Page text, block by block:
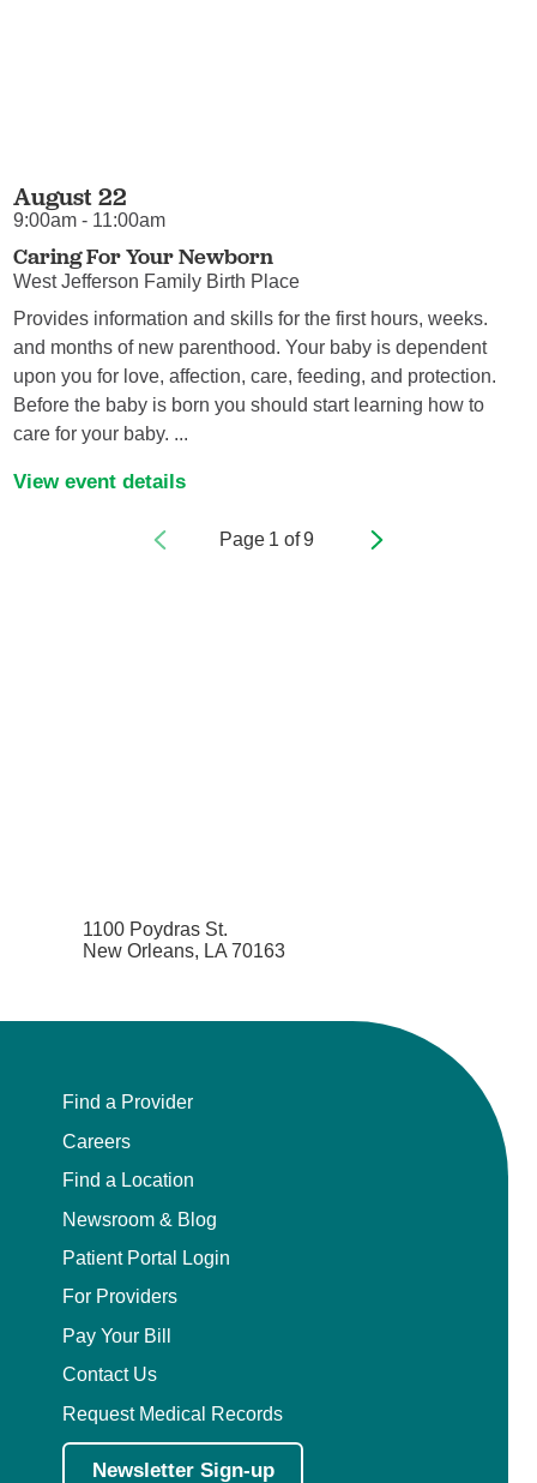
August 22
9:00am - 11:00am
Caring For Your Newborn
West Jefferson Family Birth Place
Provides information and skills for the first hours, weeks.
and months of new parenthood. Your baby is dependent
upon you for love, affection, care, feeding, and protection.
Before the baby is born you should start learning how to
care for your baby. ...
View event details
Page 1 of9
1100 Poydras St.
New Orleans, LA 70163
Find a Provider
Careers
Find a Location
Newsroom & Blog
Patient Portal Login
For Providers
Pay Your Bill
Contact Us
Request Medical Records
Newsletter Sign-up